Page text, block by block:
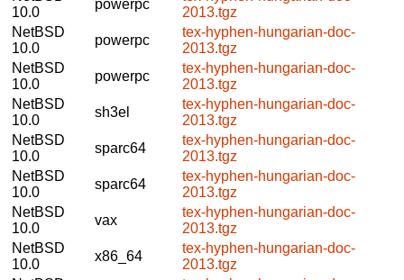
10.0
powerpc
2013.tgz
NetBSD
10.0
powerpc
tex-hyphen-hungarian-doc-
2013.tgz
NetBSD
10.0
powerpc
tex-hyphen-hungarian-doc-
2013.tgz
NetBSD
10.0
sh3el
tex-hyphen-hungarian-doc-
2013.tgz
NetBSD
10.0
sparc64
tex-hyphen-hungarian-doc-
2013.tgz
NetBSD
10.0
sparc64
tex-hyphen-hungarian-doc-
2013.tgz
NetBSD
10.0
vax
tex-hyphen-hungarian-doc-
2013.tgz
NetBSD
10.0
x86_64
tex-hyphen-hungarian-doc-
2013.tgz